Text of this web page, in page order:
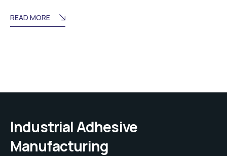
READ MORE
Industrial Adhesive
Manufacturing